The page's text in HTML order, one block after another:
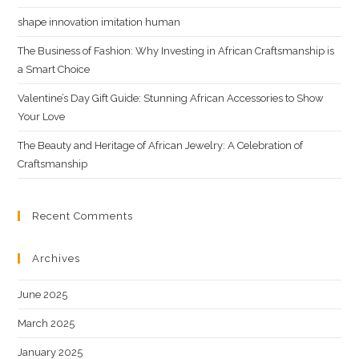
shape innovation imitation human
The Business of Fashion: Why Investing in African Craftsmanship is
a Smart Choice
Valentine’s Day Gift Guide: Stunning African Accessories to Show
Your Love
The Beauty and Heritage of African Jewelry: A Celebration of
Craftsmanship
Recent Comments
Archives
June 2025
March 2025
January 2025